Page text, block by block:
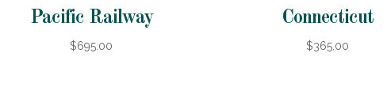
Pacific Railway
$695.00
Connecticut
$365.00